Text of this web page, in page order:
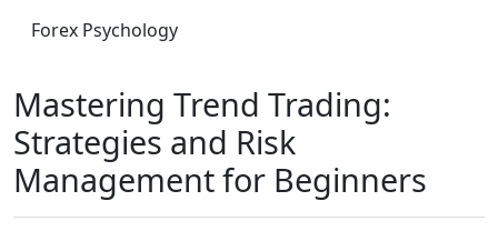
Forex Psychology
Mastering Trend Trading:
Strategies and Risk
Management for Beginners